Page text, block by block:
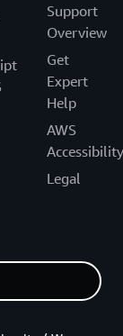
Support
Overview
Get
Expert
Help
AWS
Accessibility
Legal